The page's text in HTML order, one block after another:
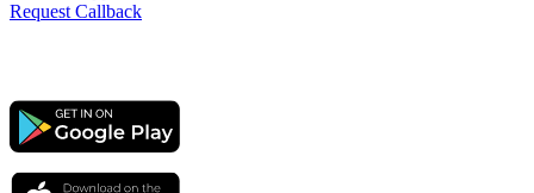
Request Callback